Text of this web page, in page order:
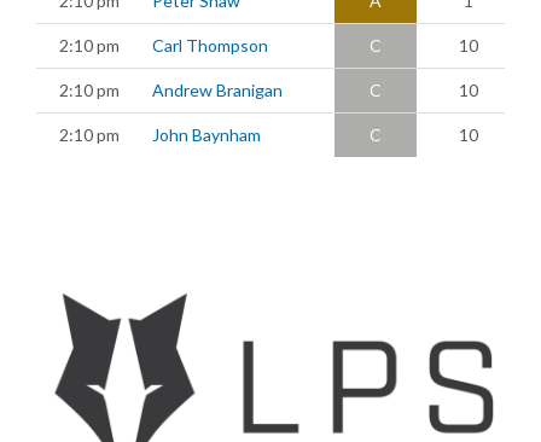
2:10 pm Carl Thompson C 10
2:10 pm Andrew Branigan C 10
2:10 pm John Baynham C 10